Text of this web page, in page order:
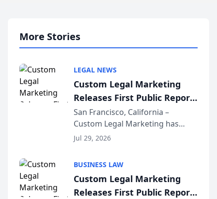
More Stories
LEGAL NEWS
Custom Legal Marketing
Releases First Public Report
on AI Rankings from Its
Sequoia Platform
San Francisco, California –
Custom Legal Marketing has
released its first study exposing
conducted through the
company’s AI marketing platform
for...
Jul 29, 2026
BUSINESS LAW
Custom Legal Marketing
Releases First Public Report